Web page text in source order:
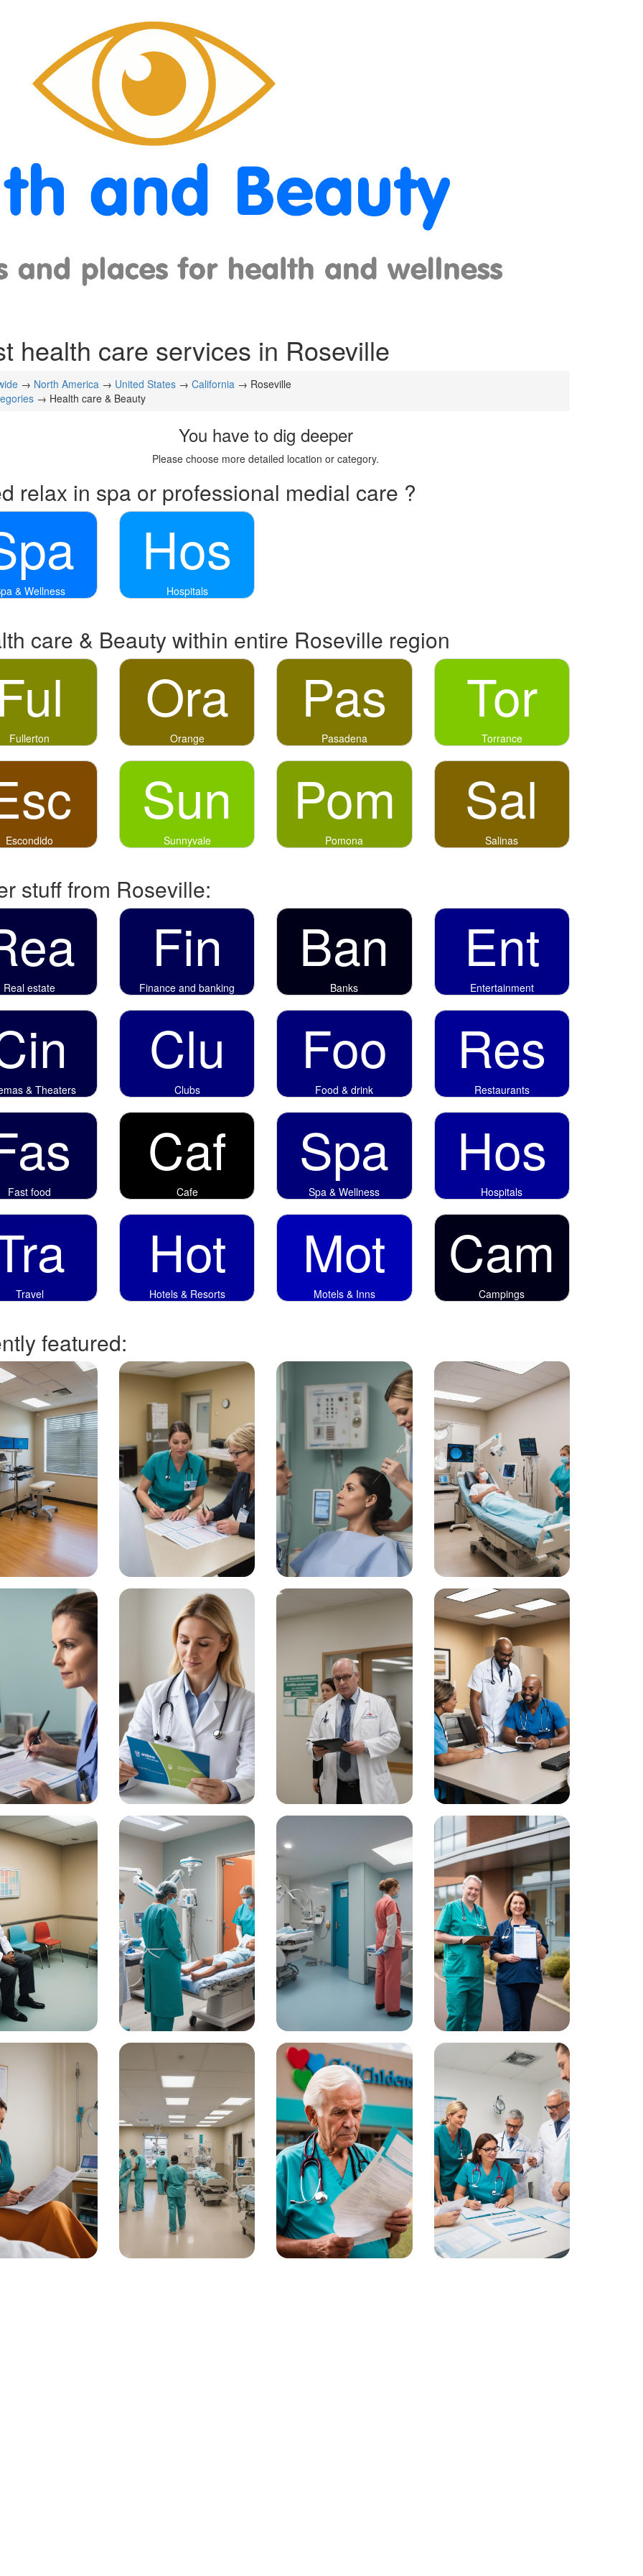
health care services in Roseville
→ North America→ United States→ California→ Roseville
→ Health care & Beauty
You have to dig deeper
Please choose more detailed location or category.
relax in spa or professional medial care ?
& Wellness
Hos
Hospitals
care & Beauty within entire Roseville region
Fullerton
Ora
Orange
Pas
Pasadena
Tor
Torrance
Escondido
Sun
Sunnyvale
Pom
Pomona
Sal
Salinas
stuff from Roseville:
Real estate
Fin
Finance and banking
Ban
Banks
Ent
Entertainment
& Theaters
Clu
Clubs
Foo
Food & drink
Res
Restaurants
Fast food
Caf
Cafe
Spa
Spa & Wellness
Hos
Hospitals
Travel
Hot
Hotels & Resorts
Mot
Motels & Inns
Cam
Campings
featured: